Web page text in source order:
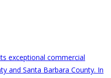
exceptional commercial
and Santa Barbara County. In